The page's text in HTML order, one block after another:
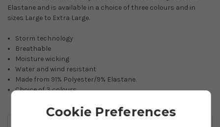
Elastane and is available in a choice of three colours and in
sizes Large to Extra Large.
Storm technology
Breathable
Moisture wicking
Water and wind resistant
Made from 91% Polyester/9% Elastane.
Choice of 3 colours.
You May Also Like
Cookie Preferences